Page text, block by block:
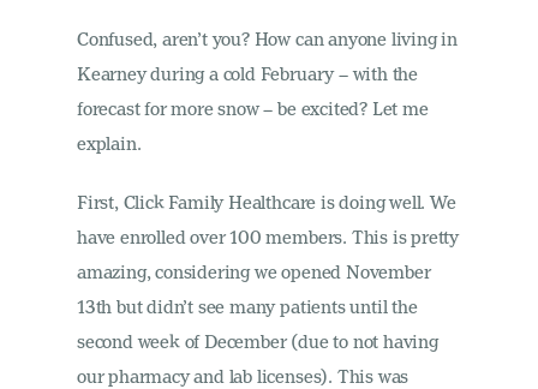
Employers
Member Services
Contact Us
Confused, aren’t you? How can anyone living in
Kearney during a cold February – with the
forecast for more snow – be excited? Let me
explain.
First, Click Family Healthcare is doing well. We
have enrolled over 100 members. This is pretty
amazing, considering we opened November
13th but didn’t see many patients until the
second week of December (due to not having
our pharmacy and lab licenses). This was